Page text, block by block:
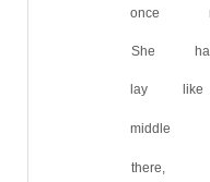
once
She
lay